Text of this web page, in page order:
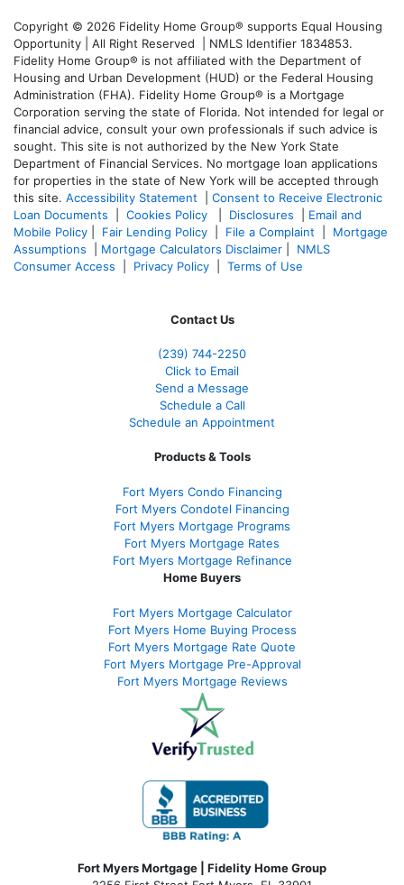
Copyright © 2026 Fidelity Home Group® supports Equal Housing
Opportunity | All Right Reserved | NMLS Identifier 1834853.
Fidelity Home Group® is not affiliated with the Department of
Housing and Urban Development (HUD) or the Federal Housing
Administration (FHA). Fidelity Home Group® is a Mortgage
Corporation serving the state of Florida. Not intended for legal or
financial advice, consult your own professionals if such advice is
sought. This site is not authorized by the New York State
Department of Financial Services. No mortgage loan applications
for properties in the state of New York will be accepted through
this site. Accessibility Statement
Consent to Receive Electronic
Loan Documents
Cookies Policy Disclosures
Email and
Mobile Policy
Fair Lending Policy File a Complaint
Mortgage
Assumptions
Mortgage Calculators Disclaimer
NMLS
Consumer Access
Privacy Policy Terms of Use
Contact Us
(239) 744-2250
Click to Email
Send a Message
Schedule a Call
Schedule an Appointment
Products & Tools
Fort Myers Condo Financing
Fort Myers Condotel Financing
Fort Myers Mortgage Programs
Fort Myers Mortgage Rates
Fort Myers Mortgage Refinance
Home Buyers
Fort Myers Mortgage Calculator
Fort Myers Home Buying Process
Fort Myers Mortgage Rate Quote
Fort Myers Mortgage Pre-Approval
Fort Myers Mortgage Reviews
Fort Myers Mortgage | Fidelity Home Group